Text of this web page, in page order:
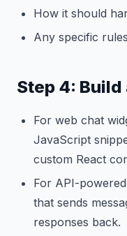
How it should
Any specific
Step 4:
For web chat
JavaScript
custom React
For API-
that sends
responses back.